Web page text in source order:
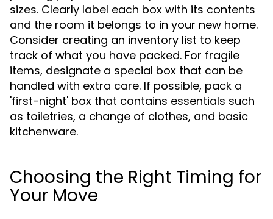
sizes. Clearly label each box with its contents
and the room it belongs to in your new home.
Consider creating an inventory list to keep
track of what you have packed. For fragile
items, designate a special box that can be
handled with extra care. If possible, pack a
'first-night' box that contains essentials such
as toiletries, a change of clothes, and basic
kitchenware.
Choosing the Right Timing for
Your Move